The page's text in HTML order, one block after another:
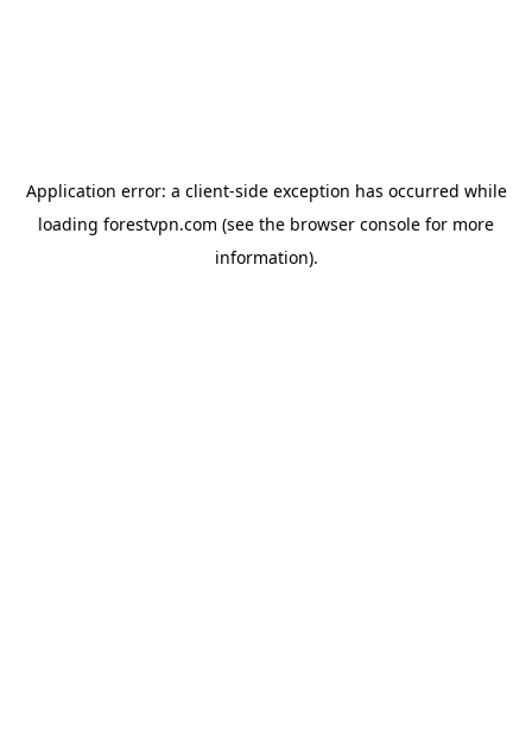
Application error: a client-side exception has occurred while
loading forestvpn.com (see the browser console for more
information).